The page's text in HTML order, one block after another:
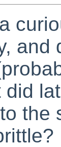
and
the